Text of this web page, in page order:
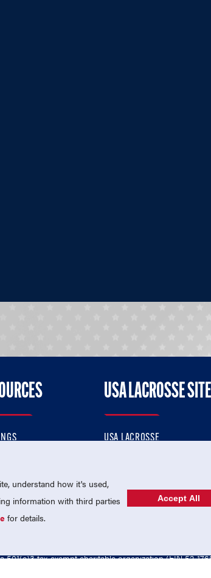
USA LACROSSE
USA LACROSSE
USA LACROSSE SHOP
501(c)3 tax-exempt charitable organization (EIN 52-
understand how it's used,
information with third parties
for details.
Accept All